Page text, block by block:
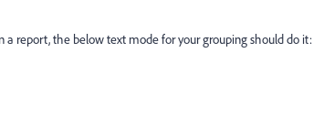
a report, the below text mode for your grouping should do it: